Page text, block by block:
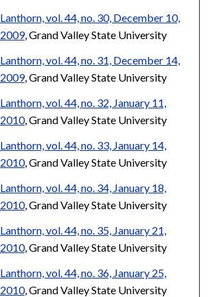
Lanthorn, vol. 44, no. 30, December 10,
2009, Grand Valley State University
Lanthorn, vol. 44, no. 31, December 14,
2009, Grand Valley State University
Lanthorn, vol. 44, no. 32, January 11,
2010, Grand Valley State University
Lanthorn, vol. 44, no. 33, January 14,
2010, Grand Valley State University
Lanthorn, vol. 44, no. 34, January 18,
2010, Grand Valley State University
Lanthorn, vol. 44, no. 35, January 21,
2010, Grand Valley State University
Lanthorn, vol. 44, no. 36, January 25,
2010, Grand Valley State University